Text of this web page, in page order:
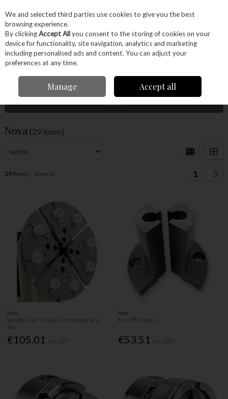
Skip to content
Menu Account Search Cart
Filter
Nova (29 items)
29items View all 1
Nova
Jscole Cole Chuck Accessory Jaw
Set
€105.01
Nova
Pen Plus Jaws
€53.51
We and selected third parties use cookies to give you the best
browsing experience.
By clickingAccept Allyou consent to the storing of cookies on your
device for functionality, site navigation, analytics and marketing
including personalised ads and content. You can adjust your
preferences at any time.
Manage Accept all